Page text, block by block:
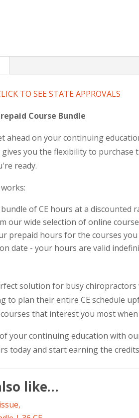
TO SEE STATE APPROVALS
Course Bundle
ahead on your continuing
you the flexibility to purchase
ready.
of CE hours at a discounted
our wide selection of online
prepaid hours for the courses
date - your hours are valid
solution for busy
to plan their entire CE schedule
that interest you most
your continuing education with
today and start earning the
like…